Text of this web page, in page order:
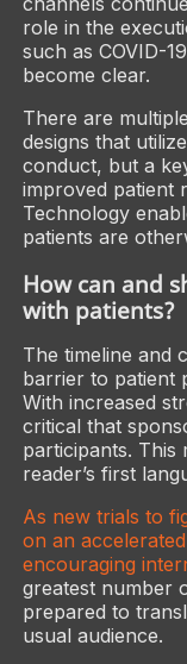
role in the
such as COVID-
become clear.
There are
designs that
conduct, but a
improved patient
Technology
patients are
How can and
with patients?
The timeline and
barrier to patient
With increased
critical that
participants. This
reader’s first
As new trials to
on an
encouraging
greatest number
prepared to
usual audience.